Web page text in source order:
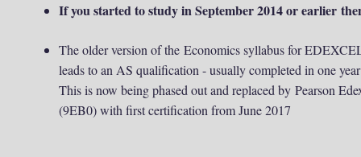
If you started to study in September 2014 or earlier
The older version of the Economics syllabus for
leads to an AS qualification - usually completed in one
This is now being phased out and replaced by Pearson
(9EB0) with first certification from June 2017